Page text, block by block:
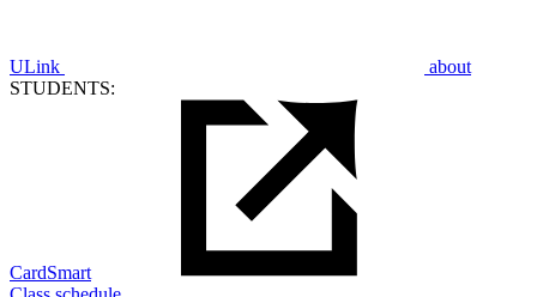
ULink
about
STUDENTS:
CardSmart